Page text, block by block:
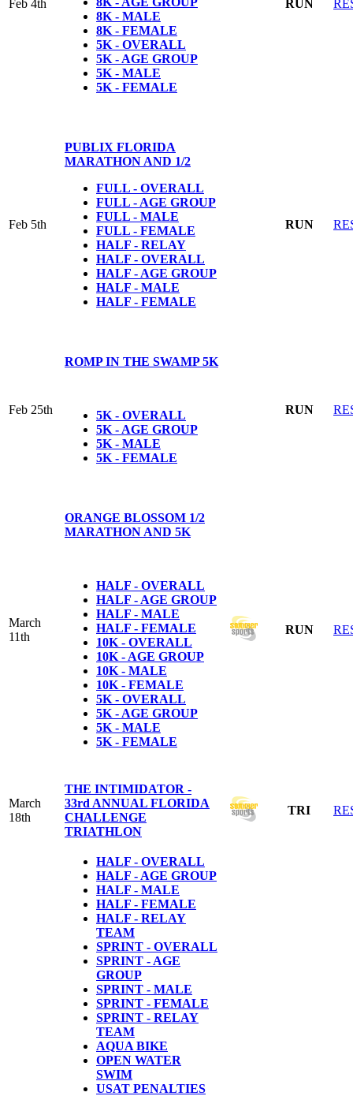
Feb 4th
8K - MALE
8K - FEMALE
5K - OVERALL
5K - AGE GROUP
5K - MALE
5K - FEMALE
RUN
Feb 5th
PUBLIX FLORIDA
MARATHON AND 1/2
FULL - OVERALL
FULL - AGE GROUP
FULL - MALE
FULL - FEMALE
HALF - RELAY
HALF - OVERALL
HALF - AGE GROUP
HALF - MALE
HALF - FEMALE
RUN
Feb 25th
ROMP IN THE SWAMP 5K
5K - OVERALL
5K - AGE GROUP
5K - MALE
5K - FEMALE
RUN
March
11th
ORANGE BLOSSOM 1/2
MARATHON AND 5K
HALF - OVERALL
HALF - AGE GROUP
HALF - MALE
HALF - FEMALE
10K - OVERALL
10K - AGE GROUP
10K - MALE
10K - FEMALE
5K - OVERALL
5K - AGE GROUP
5K - MALE
5K - FEMALE
RUN
March
18th
THE INTIMIDATOR -
33rd ANNUAL FLORIDA
CHALLENGE
TRIATHLON
TRI
HALF - OVERALL
HALF - AGE GROUP
HALF - MALE
HALF - FEMALE
HALF - RELAY
TEAM
SPRINT - OVERALL
SPRINT - AGE
GROUP
SPRINT - MALE
SPRINT - FEMALE
SPRINT - RELAY
TEAM
AQUA BIKE
OPEN WATER
SWIM
USAT PENALTIES